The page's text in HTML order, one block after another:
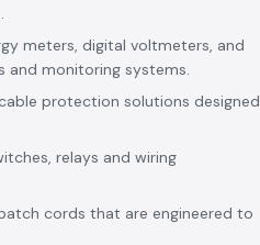
meters, digital voltmeters, and
monitoring systems.
protection solutions designed
relays and wiring
cords that are engineered to